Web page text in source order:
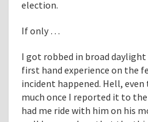
election.
If only …
I got robbed in broad daylight
first hand experience on the
incident happened. Hell,
much once I reported it to
had me ride with him on his